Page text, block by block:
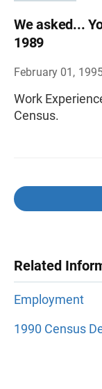
We asked...
1989
February 01,
Work
Census.
Related
Employment
1990 Census